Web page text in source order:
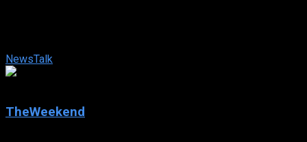
NewsTalk
TheWeekend